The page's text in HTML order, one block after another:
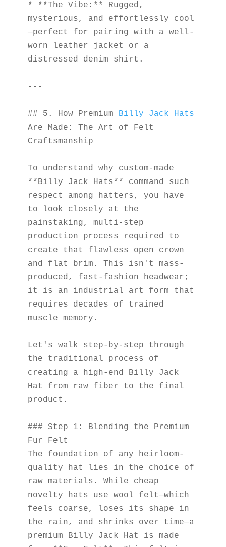
* **The Vibe:** Rugged,
mysterious, and effortlessly cool
—perfect for pairing with a well-
worn leather jacket or a
distressed denim shirt.
---
## 5. How Premium Billy Jack Hats
Are Made: The Art of Felt
Craftsmanship
To understand why custom-made
**Billy Jack Hats** command such
respect among hatters, you have
to look closely at the
painstaking, multi-step
production process required to
create that flawless open crown
and flat brim. This isn't mass-
produced, fast-fashion headwear;
it is an industrial art form that
requires decades of trained
muscle memory.
Let's walk step-by-step through
the traditional process of
creating a high-end Billy Jack
Hat from raw fiber to the final
product.
### Step 1: Blending the Premium
Fur Felt
The foundation of any heirloom-
quality hat lies in the choice of
raw materials. While cheap
novelty hats use wool felt—which
feels coarse, loses its shape in
the rain, and shrinks over time—a
premium Billy Jack Hat is made